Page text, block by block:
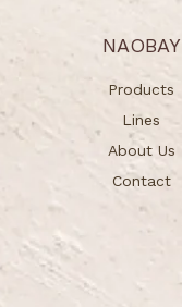
NAOBAY
Products
Lines
About Us
Contact